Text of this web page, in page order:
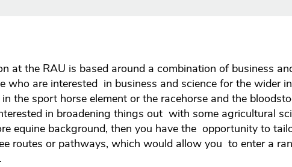
at the RAU is based around a combination of business
who are interested in business and science for the wider
the sport horse element or the racehorse and the
in broadening things out with some agricultural
equine background, then you have the opportunity to
routes or pathways, which would allow you to enter a